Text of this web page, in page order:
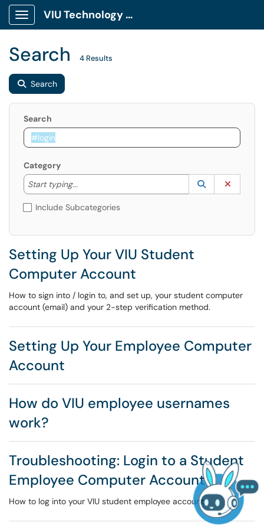
Show Applications Menu
VIU Technology Portal
Search 4 Results
Search
Search
Category
Start typing...
Start typing to lookup. Use the UP and DOWN
Lookup
(opens in a
Include Subcategories
Setting Up Your VIU Student
Computer Account
How to sign into / login to, and set up, your student computer
account (email) and your 2-step verification method.
Setting Up Your Employee Computer
Account
How do VIU employee usernames
work?
Troubleshooting: Login to a Student
Employee Computer Account
How to log into your VIU student employee account